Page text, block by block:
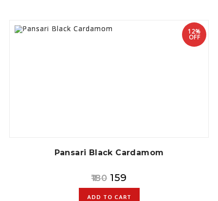
12%
OFF
Pansari Black Cardamom
180 159
ADD TO CART